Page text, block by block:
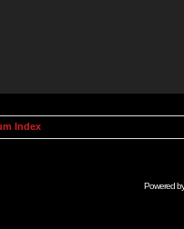
Index
Powered